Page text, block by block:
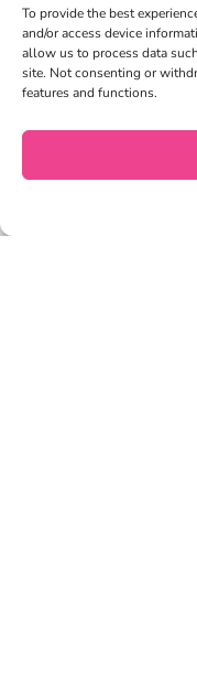
To provide the best
and/or access device
allow us to process data
site. Not consenting or
features and functions.
MY
MY